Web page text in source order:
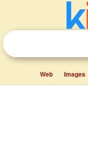
Web Images